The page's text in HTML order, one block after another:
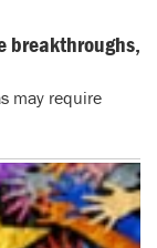
breakthroughs,
may require